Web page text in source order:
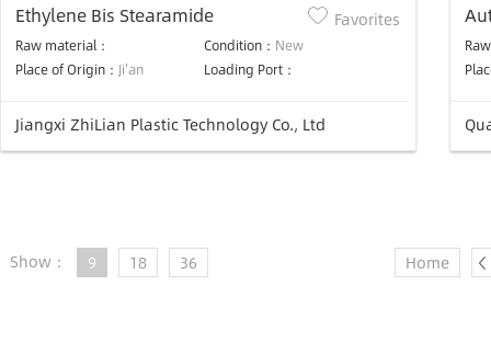
Ethylene Bis Stearamide
Raw material： Condition： New
Place of Origin： Ji'an Loading Port：
Favorites
Jiangxi ZhiLian Plastic Technology Co., Ltd
Show： 9 18 36 Home